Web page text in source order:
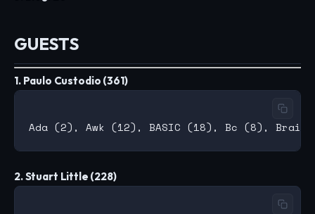
GUESTS
1. Paulo Custodio (361)
2. Stuart Little (228)